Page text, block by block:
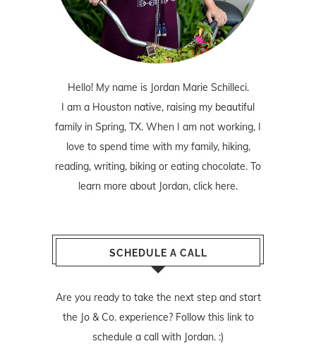
Hello! My name is Jordan Marie Schilleci.
I am a Houston native, raising my beautiful
family in Spring, TX. When I am not working, I
love to spend time with my family, hiking,
reading, writing, biking or eating chocolate. To
learn more about Jordan, click here.
SCHEDULE A CALL
Are you ready to take the next step and start
the Jo & Co. experience? Follow this linkto
schedule a call with Jordan. :)